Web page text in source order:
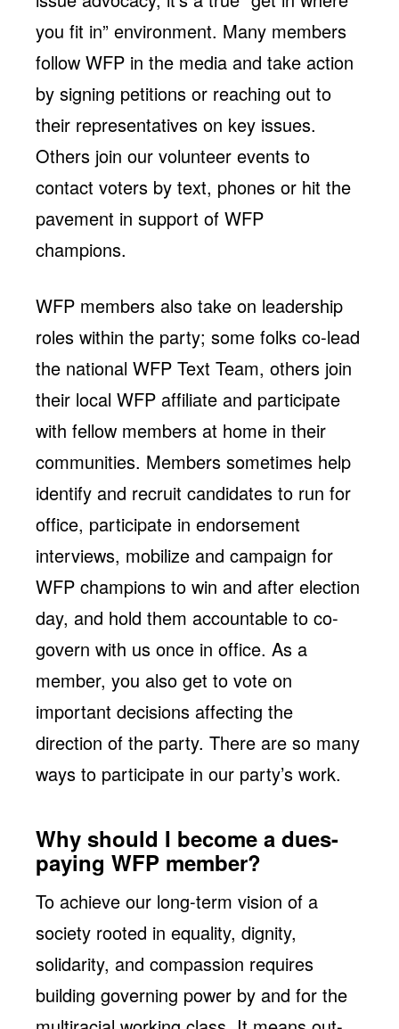
WISCONSIN
Media Center
Public Filings
Media Inquiries
Contact
Privacy Policy
you fit in” environment. Many members
follow WFP in the media and take action
by signing petitions or reaching out to
their representatives on key issues.
Others join our volunteer events to
contact voters by text, phones or hit the
pavement in support of WFP
champions.
WFP members also take on leadership
roles within the party; some folks co-lead
the national WFP Text Team, others join
their local WFP affiliate and participate
with fellow members at home in their
communities. Members sometimes help
identify and recruit candidates to run for
office, participate in endorsement
interviews, mobilize and campaign for
WFP champions to win and after election
day, and hold them accountable to co-
govern with us once in office. As a
member, you also get to vote on
important decisions affecting the
direction of the party. There are so many
ways to participate in our party’s work.
Why should I become a dues-
paying WFP member?
To achieve our long-term vision of a
society rooted in equality, dignity,
solidarity, and compassion requires
building governing power by and for the